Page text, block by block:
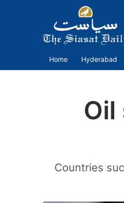
Home Hyderabad
Oil
Countries